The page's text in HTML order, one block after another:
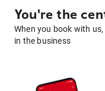
You're the
When you book with
in the business